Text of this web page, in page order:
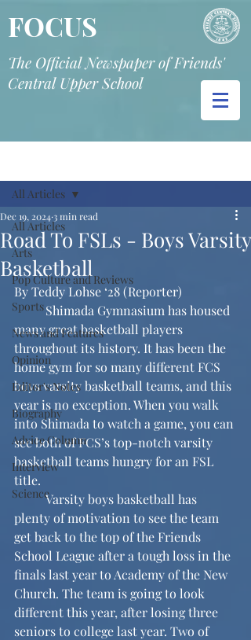
FOCUS
The Official Newspaper of Friends'
Central Upper School
All Articles
Arts
Pop Culture and Reviews
Sports
News and Features
Opinion
Editor's Notes
Biography
Advice Column
Interview
Science
All Articles
Road To FSLs - Boys Varsity
Basketball
Dec 19, 2024 3 min read
By Teddy Lohse ‘28 (Reporter)
	Shimada Gymnasium has housed
many great basketball players
throughout its history. It has been the
home gym for so many different FCS
boys varsity basketball teams, and this
year is no exception. When you walk
into Shimada to watch a game, you can
see both of FCS’s top-notch varsity
basketball teams hungry for an FSL
title.
	Varsity boys basketball has
plenty of motivation to see the team
get back to the top of the Friends
School League after a tough loss in the
finals last year to Academy of the New
Church. The team is going to look
different this year, after losing three
seniors to college last year. Two of